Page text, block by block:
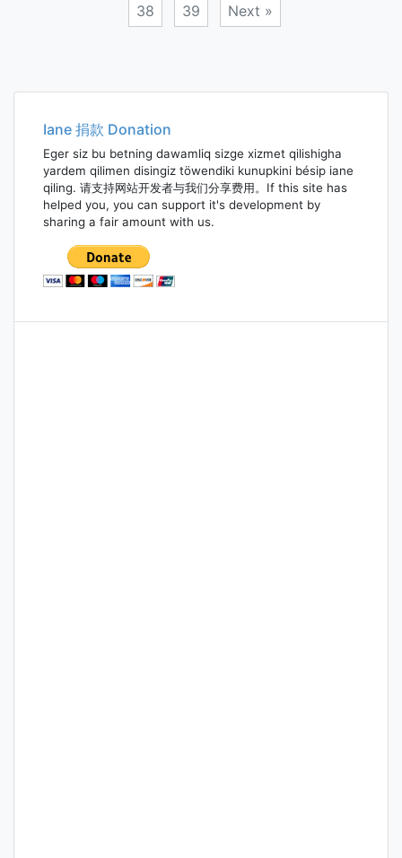
38 39 Next »
navigation
Iane 捐款 Donation
Eger siz bu betning dawamliq sizge xizmet qilishigha
yardem qilimen disingiz töwendiki kunupkini bésip iane
qiling. 请支持网站开发者与我们分享费用。If this site has
helped you, you can support it's development by
sharing a fair amount with us.